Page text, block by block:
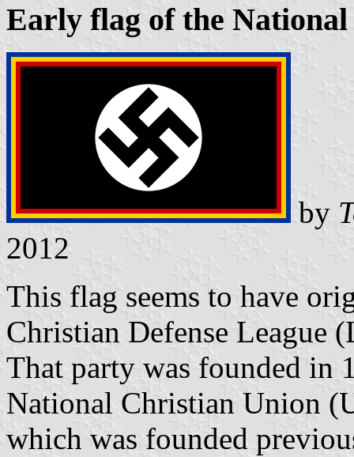
Early flag of the
by
2012
This flag seems to have
Christian Defense League
That party was founded in
National Christian Union
which was founded